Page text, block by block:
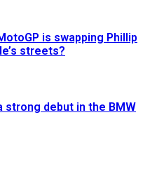
is swapping Phillip
streets?
strong debut in the BMW